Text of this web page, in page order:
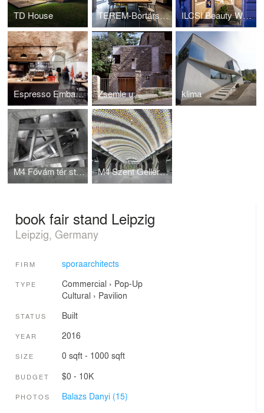
TD House TEREM-Bortársaság ILCSI Beauty Workshop
Espresso Embassy Zsemle u. klima
M4 Fővám tér station M4 Szent Gellért tér station
book fair stand Leipzig
Leipzig, Germany
FIRM sporaarchitects
TYPE Commercial › Pop-Up
Cultural › Pavilion
STATUS Built
YEAR 2016
SIZE 0 sqft - 1000 sqft
BUDGET $0 - 10K
PHOTOS Balazs Danyi (15)